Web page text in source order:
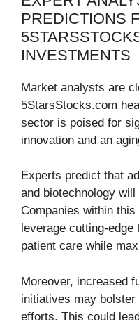
PREDICTIONS
INVESTMENTS
Market analysts are
5StarsStocks.com
sector is poised for
innovation and an
Experts predict that
and biotechnology
Companies within
leverage cutting-edge
patient care while
Moreover, increased
initiatives may
efforts. This could